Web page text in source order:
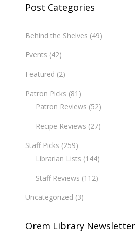
Post Categories
Behind the Shelves (49)
Events (42)
Featured (2)
Patron Picks (81)
Patron Reviews (52)
Recipe Reviews (27)
Staff Picks (259)
Librarian Lists (144)
Staff Reviews (112)
Uncategorized (3)
Orem Library Newsletter